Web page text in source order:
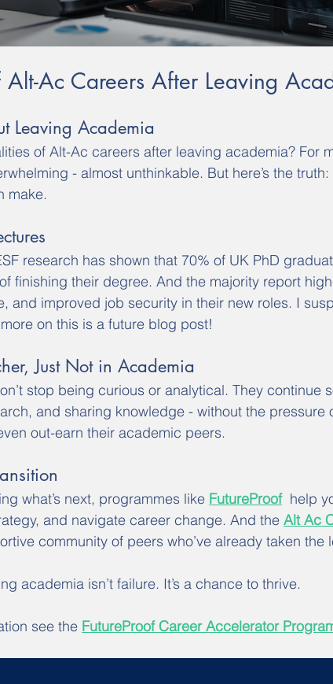
Alt-Ac Careers After Leaving
Leaving Academia
of Alt-Ac careers after leaving academia? For
- almost unthinkable. But here’s the truth:
make.
research has shown that 70% of UK PhD
finishing their degree. And the majority report
and improved job security in their new roles. I
on this is a future blog post!
Just Not in Academia
stop being curious or analytical. They continue
and sharing knowledge - without the pressure
out-earn their academic peers.
what’s next, programmes like FutureProof help
and navigate career change. And the Alt Ac
community of peers who’ve already taken the
academia isn’t failure. It’s a chance to thrive.
see the FutureProof Career Accelerator